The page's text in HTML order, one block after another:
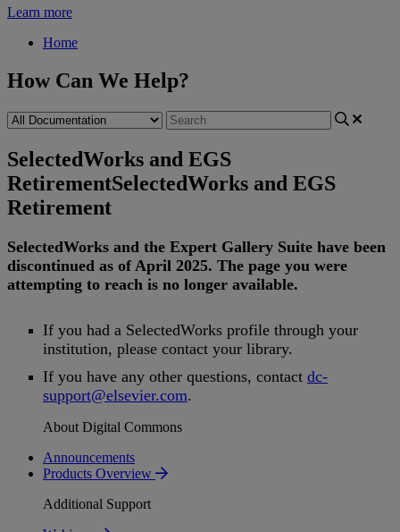
Learn more
Home
How Can We Help?
SelectedWorks and EGS
RetirementSelectedWorks and EGS
Retirement
SelectedWorks and the Expert Gallery Suite have been
discontinued as of April 2025. The page you were
attempting to reach is no longer available.
If you had a SelectedWorks profile through your
institution, please contact your library.
If you have any other questions, contact dc-
support@elsevier.com.
About Digital Commons
Announcements
Products Overview
Additional Support